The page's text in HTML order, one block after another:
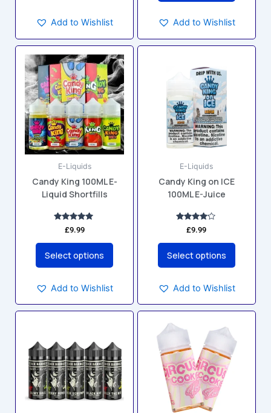
Add to Wishlist Add to Wishlist
E-Liquids
Candy King 100ML E-
Liquid Shortfills
Rated
5.00
out of 5
£9.99
Select options
This
product
has
multiple
variants.
The
options
may
be
chosen
on
the
product
page
Add to Wishlist
E-Liquids
Candy King on ICE
100ML E-Juice
Rated
4.00
out of 5
£9.99
Select options
product
has
multiple
variants.
The
options
be
chosen
on
the
product
page
Add to Wishlist
has
multiple
variants.
The
product
has
multiple
variants.
The
options